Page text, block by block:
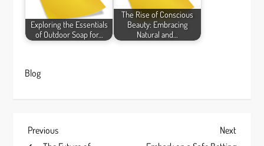
Exploring the Essentials
of Outdoor Soap for…
The Rise of Conscious
Beauty: Embracing
Natural and…
Blog
P
Previous
Previous
Next
Next